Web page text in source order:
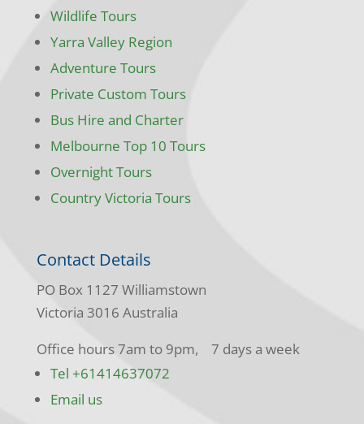
Wildlife Tours
Yarra Valley Region
Adventure Tours
Private Custom Tours
Bus Hire and Charter
Melbourne Top 10 Tours
Overnight Tours
Country Victoria Tours
Contact Details
PO Box 1127 Williamstown
Victoria 3016 Australia
Office hours 7am to 9pm, 7 days a week
Tel +61414637072
Email us